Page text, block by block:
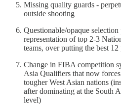
Missing quality guards -
outside shooting
Questionable/opaque
representation of top 2-3
teams, over putting the best
Change in FIBA competition
Asia Qualifiers that now
tougher West Asian nations
after dominating at the South
level)